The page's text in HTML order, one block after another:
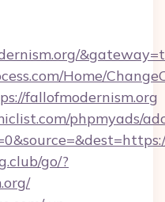
Home/
fallofmodernism.org
phpmyads/
go/?